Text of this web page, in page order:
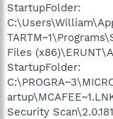
StartupFolder:
Files
StartupFolder:
Security